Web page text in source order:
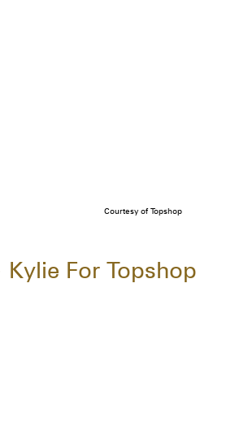
Courtesy of Topshop
For Topshop